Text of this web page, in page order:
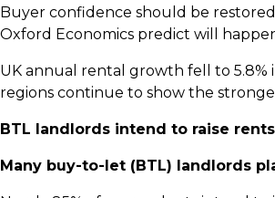
Buyer confidence should be
Oxford Economics predict will
UK annual rental growth fell to 5.8%
regions continue to show the
BTL landlords intend to raise rents
Many buy-to-let (BTL) landlords